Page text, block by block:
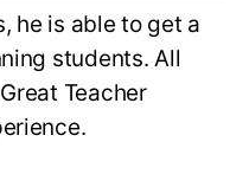
he is able to get a
students. All
Teacher